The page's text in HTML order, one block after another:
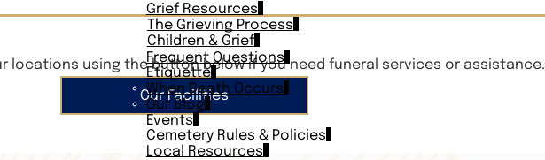
Grief Resources
The Grieving Process
Children & Grief
Frequent Questions
Etiquette
When Death Occurs
Our Blog
Events
Cemetery Rules & Policies
Local Resources
locations using the button below if you need funeral services or assistance.
Our Facilities